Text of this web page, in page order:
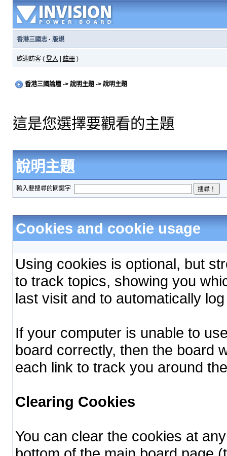
香港三國志· 版規
歡迎訪客 ( 登入 註冊)
香港三國論壇-> 說明主題-> 說明主題
這是您選擇要觀看的主題
說明主題
輸入要搜尋的關鍵字
Cookies and cookie usage
Using cookies is optional, but
to track topics, showing you
last visit and to automatically
If your computer is unable to
board correctly, then the board
each link to track you around
Clearing Cookies
You can clear the cookies at